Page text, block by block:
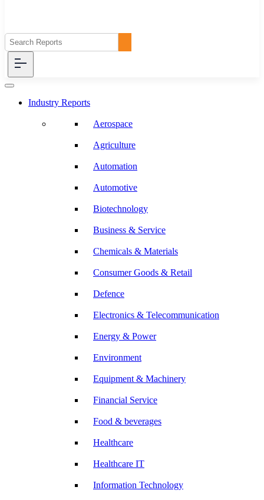
Industry Reports
Aerospace
Agriculture
Automation
Automotive
Biotechnology
Business & Service
Chemicals & Materials
Consumer Goods & Retail
Defence
Electronics & Telecommunication
Energy & Power
Environment
Equipment & Machinery
Financial Service
Food & beverages
Healthcare
Healthcare IT
Information Technology